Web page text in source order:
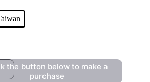
the button below to make a
purchase